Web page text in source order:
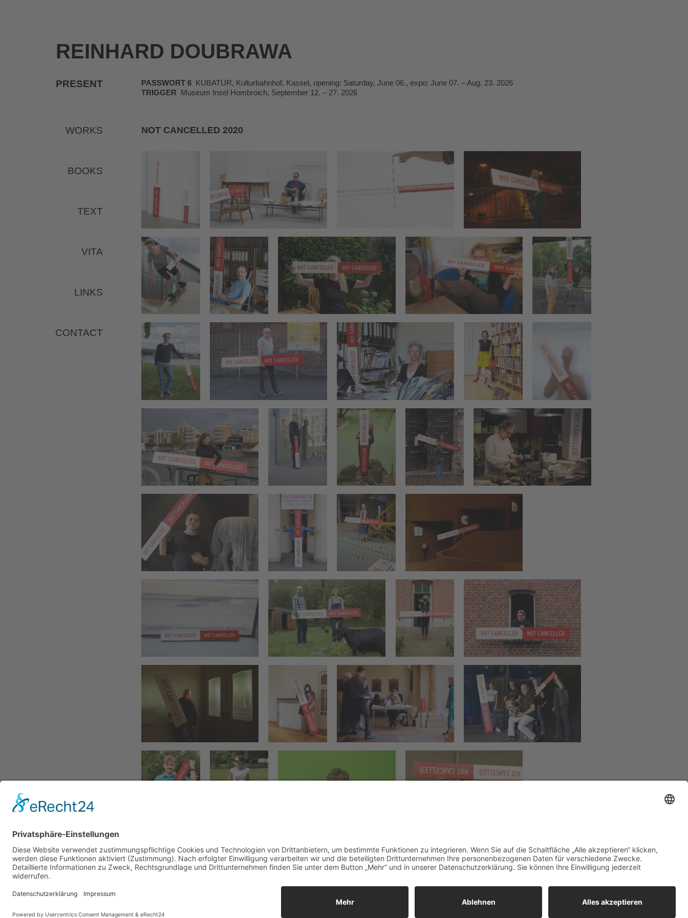
REINHARD DOUBRAWA
PRESENT PASSWORT 6 KUBATUR, Kulturbahnhof, Kassel, opening: Saturday, June 06., expo: June 07. – Aug. 23. 2026
TRIGGER Museum Insel Hombroich, September 12. – 27. 2026
WORKS
BOOKS
TEXT
VITA
LINKS
CONTACT
NOT CANCELLED 2020